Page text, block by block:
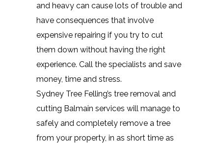
and heavy can cause lots of trouble and
have consequences that involve
expensive repairing if you try to cut
them down without having the right
experience. Call the specialists and save
money, time and stress.
Sydney Tree Felling’s tree removal and
cutting Balmain services will manage to
safely and completely remove a tree
from your property, in as short time as